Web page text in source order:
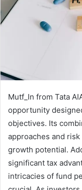
Mutf_In from Tata
opportunity
objectives. Its
approaches and
growth potential.
significant tax
intricacies of fund